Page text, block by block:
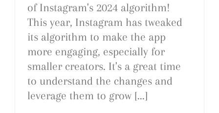
of Instagram's 2024 algorithm!
This year, Instagram has tweaked
its algorithm to make the app
more engaging, especially for
smaller creators. It's a great time
to understand the changes and
leverage them to grow [...]